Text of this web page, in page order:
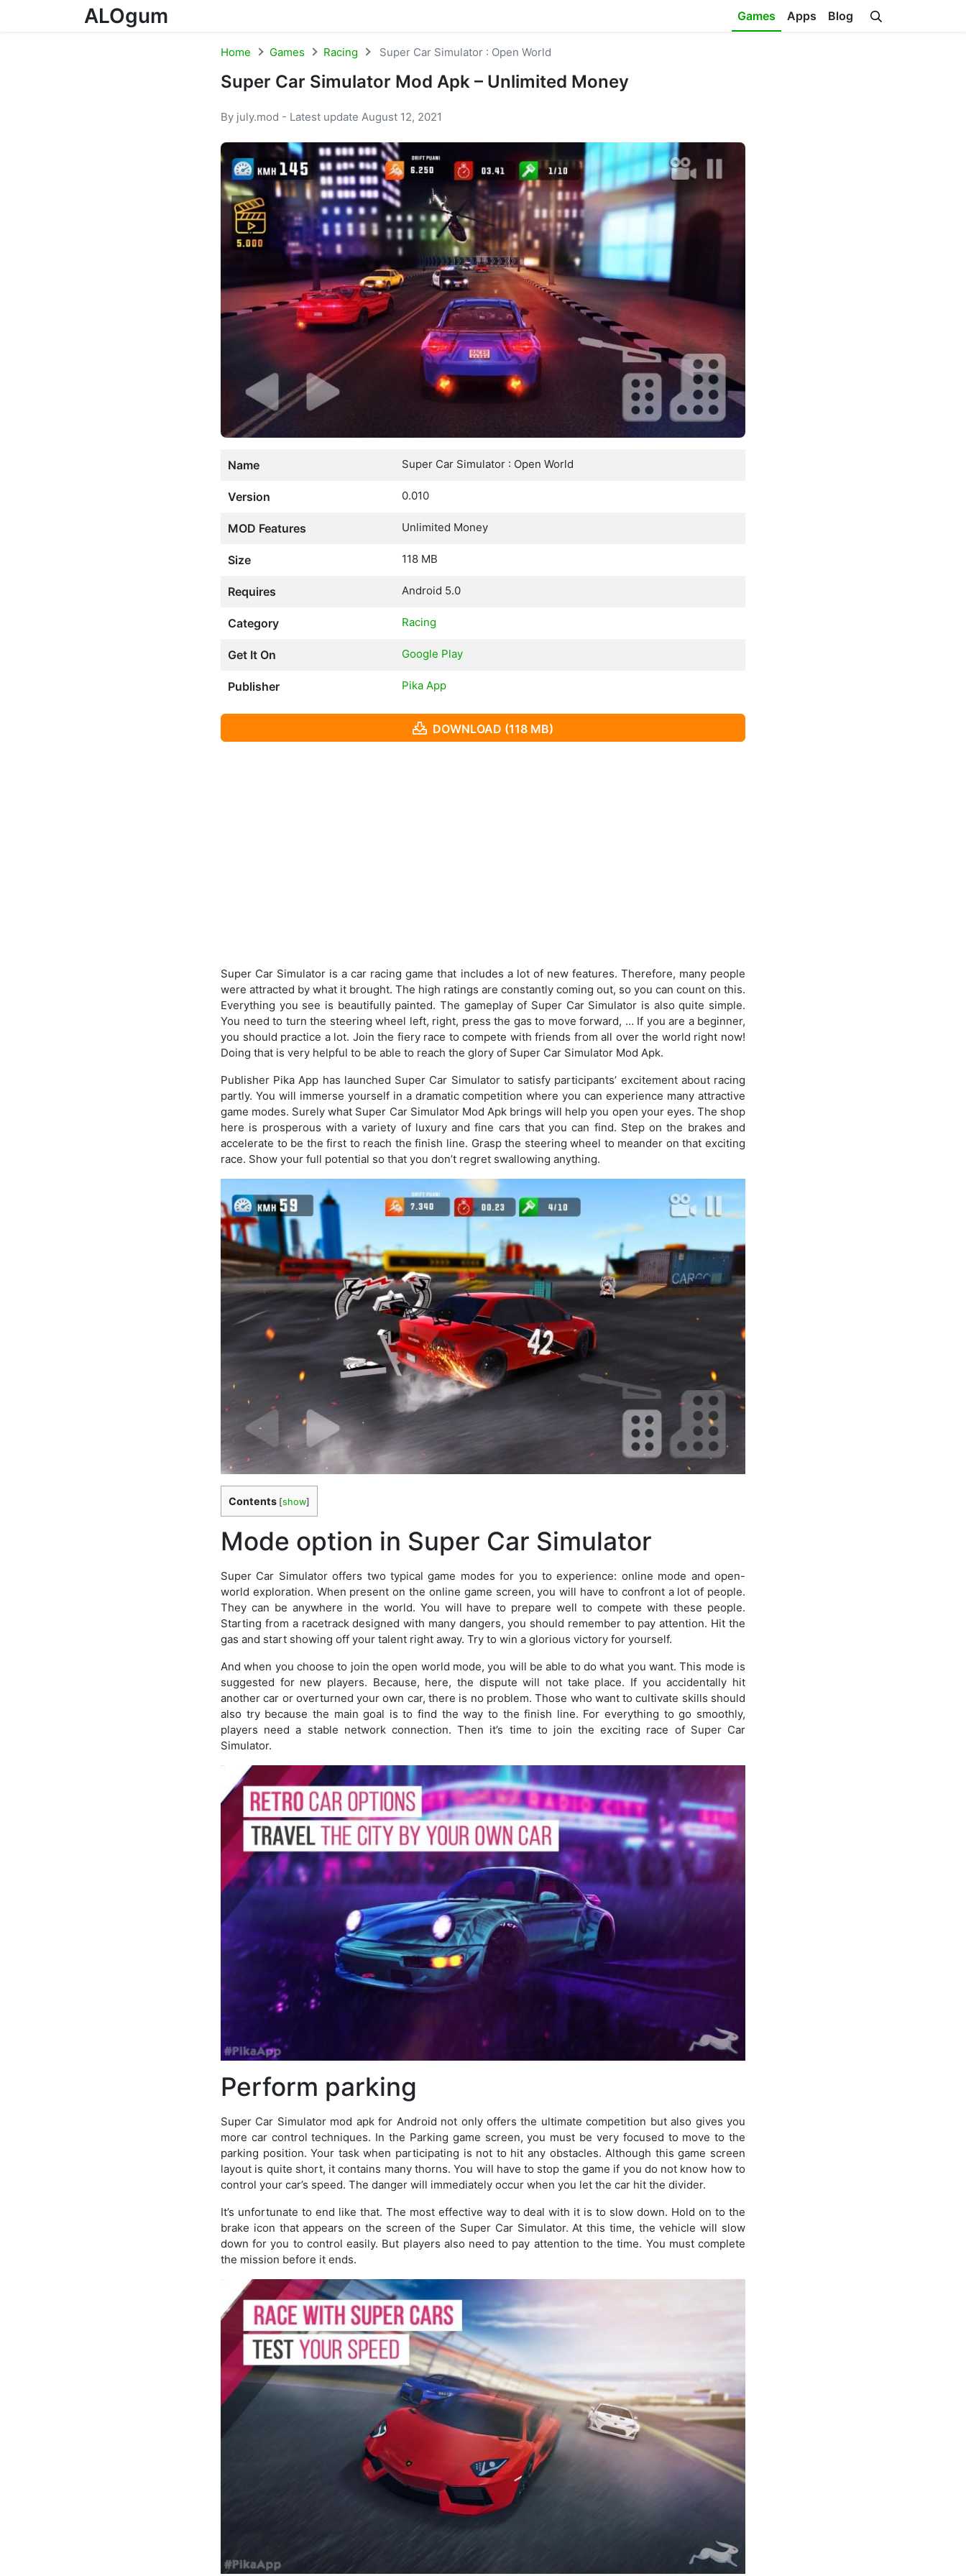
ALOgum Games Apps Blog
Home Games Racing Super Car Simulator : Open World
Super Car Simulator Mod Apk – Unlimited Money
By july.mod - Latest update August 12, 2021
Name Super Car Simulator : Open World
Version 0.010
MOD Features Unlimited Money
Size 118 MB
Requires Android 5.0
Category Racing
Get It On Google Play
Publisher Pika App
DOWNLOAD (118 MB)
Super Car Simulator is a car racing game that includes a lot of new features. Therefore, many people
were attracted by what it brought. The high ratings are constantly coming out, so you can count on this.
Everything you see is beautifully painted. The gameplay of Super Car Simulator is also quite simple.
You need to turn the steering wheel left, right, press the gas to move forward, … If you are a beginner,
you should practice a lot. Join the fiery race to compete with friends from all over the world right now!
Doing that is very helpful to be able to reach the glory of Super Car Simulator Mod Apk.
Publisher Pika App has launched Super Car Simulator to satisfy participants’ excitement about racing
partly. You will immerse yourself in a dramatic competition where you can experience many attractive
game modes. Surely what Super Car Simulator Mod Apk brings will help you open your eyes. The shop
here is prosperous with a variety of luxury and fine cars that you can find. Step on the brakes and
accelerate to be the first to reach the finish line. Grasp the steering wheel to meander on that exciting
race. Show your full potential so that you don’t regret swallowing anything.
Contents [show]
Mode option in Super Car Simulator
Super Car Simulator offers two typical game modes for you to experience: online mode and open-
world exploration. When present on the online game screen, you will have to confront a lot of people.
They can be anywhere in the world. You will have to prepare well to compete with these people.
Starting from a racetrack designed with many dangers, you should remember to pay attention. Hit the
gas and start showing off your talent right away. Try to win a glorious victory for yourself.
And when you choose to join the open world mode, you will be able to do what you want. This mode is
suggested for new players. Because, here, the dispute will not take place. If you accidentally hit
another car or overturned your own car, there is no problem. Those who want to cultivate skills should
also try because the main goal is to find the way to the finish line. For everything to go smoothly,
players need a stable network connection. Then it’s time to join the exciting race of Super Car
Simulator.
Perform parking
Super Car Simulator mod apk for Android not only offers the ultimate competition but also gives you
more car control techniques. In the Parking game screen, you must be very focused to move to the
parking position. Your task when participating is not to hit any obstacles. Although this game screen
layout is quite short, it contains many thorns. You will have to stop the game if you do not know how to
control your car’s speed. The danger will immediately occur when you let the car hit the divider.
It’s unfortunate to end like that. The most effective way to deal with it is to slow down. Hold on to the
brake icon that appears on the screen of the Super Car Simulator. At this time, the vehicle will slow
down for you to control easily. But players also need to pay attention to the time. You must complete
the mission before it ends.